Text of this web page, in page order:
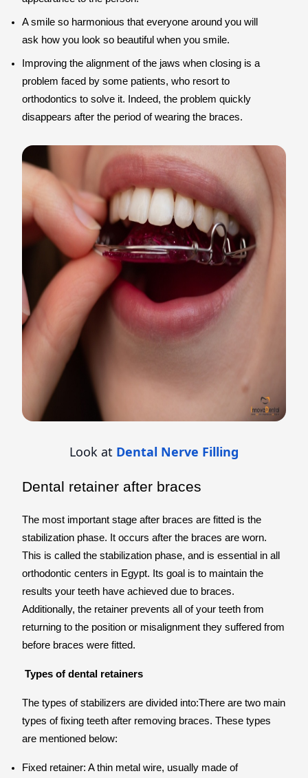
A smile so harmonious that everyone around you will
ask how you look so beautiful when you smile.
Improving the alignment of the jaws when closing is a
problem faced by some patients, who resort to
orthodontics to solve it. Indeed, the problem quickly
disappears after the period of wearing the braces.
Look at Dental Nerve Filling
Dental retainer after braces
The most important stage after braces are fitted is the
stabilization phase. It occurs after the braces are worn.
This is called the stabilization phase, and is essential in all
orthodontic centers in Egypt. Its goal is to maintain the
results your teeth have achieved due to braces.
Additionally, the retainer prevents all of your teeth from
returning to the position or misalignment they suffered from
before braces were fitted.
Types of dental retainers
The types of stabilizers are divided into:There are two main
types of fixing teeth after removing braces. These types
are mentioned below:
Fixed retainer: A thin metal wire, usually made of